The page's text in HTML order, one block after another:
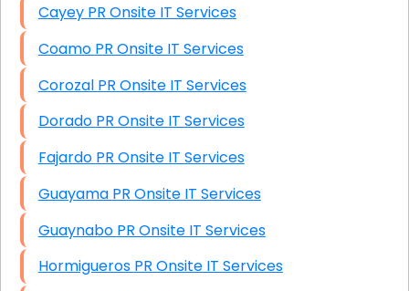
Cayey PR Onsite IT Services
Coamo PR Onsite IT Services
Corozal PR Onsite IT Services
Dorado PR Onsite IT Services
Fajardo PR Onsite IT Services
Guayama PR Onsite IT Services
Guaynabo PR Onsite IT Services
Hormigueros PR Onsite IT Services